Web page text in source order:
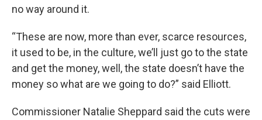
no way around it.
“These are now, more than ever, scarce resources,
it used to be, in the culture, we’ll just go to the state
and get the money, well, the state doesn’t have the
money so what are we going to do?” said Elliott.
Commissioner Natalie Sheppard said the cuts were